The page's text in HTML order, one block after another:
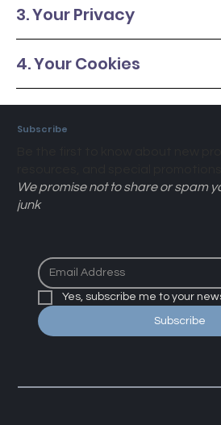
3. Your Privacy
4. Your Cookies
Subscribe
We promise not to share or spam
junk
Yes, subscribe me to your
Subscribe